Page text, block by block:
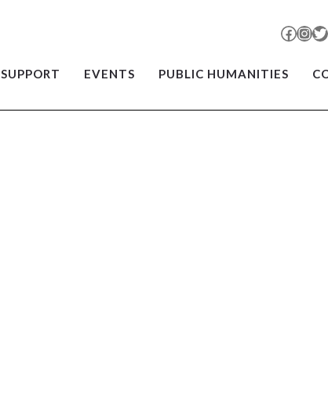
Facebook
EVENTS PUBLIC HUMANITIES